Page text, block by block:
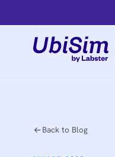
Back to Blog